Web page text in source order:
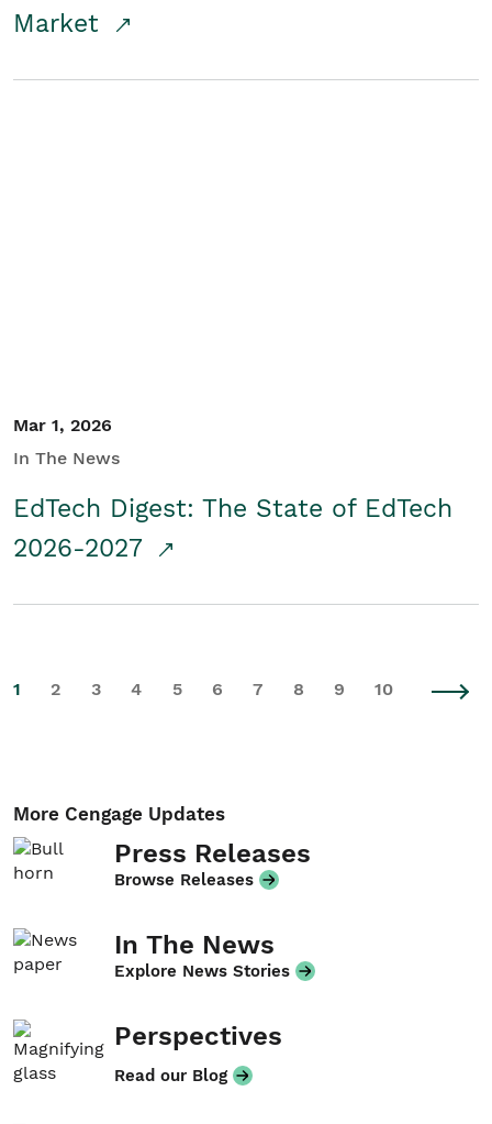
Market
Mar 1, 2026
In The News
EdTech Digest: The State of EdTech
2026-2027
1 2 3 4 5 6 7 8 9 10
More Cengage Updates
Press Releases
Browse Releases
In The News
Explore News Stories
Perspectives
Read our Blog